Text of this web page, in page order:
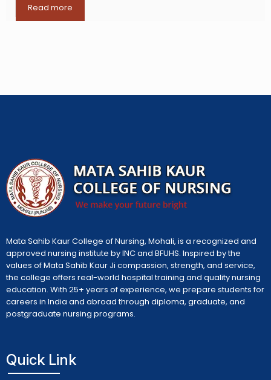
Read more
Mata Sahib Kaur College of Nursing, Mohali, is a recognized and
approved nursing institute by INC and BFUHS. Inspired by the
values of Mata Sahib Kaur Ji compassion, strength, and service,
the college offers real-world hospital training and quality nursing
education. With 25+ years of experience, we prepare students for
careers in India and abroad through diploma, graduate, and
postgraduate nursing programs.
Quick Link